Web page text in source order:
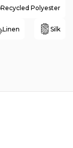
Recycled Polyester
Linen Silk